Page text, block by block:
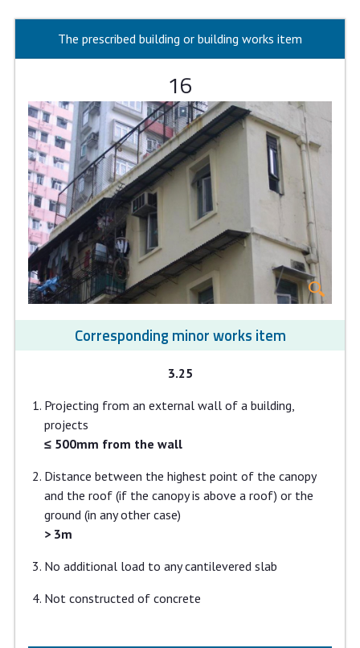
The prescribed building or building works item
16
Corresponding minor works item
3.25
Projecting from an external wall of a building,
projects
≤ 500mm from the wall
Distance between the highest point of the canopy
and the roof (if the canopy is above a roof) or the
ground (in any other case)
> 3m
No additional load to any cantilevered slab
Not constructed of concrete